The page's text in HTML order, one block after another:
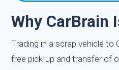
Why CarBrain
Trading in a scrap vehicle to
free pick-up and transfer of